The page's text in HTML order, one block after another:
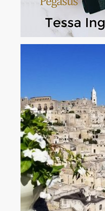
seventy-four countries,
sharing the unexpected